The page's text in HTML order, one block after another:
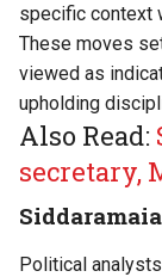
specific context
These moves
viewed as
upholding
Also Read:
secretary,
Political